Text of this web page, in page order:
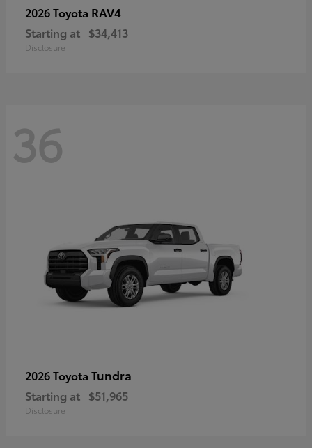
2026 Toyota RAV4
Starting at $34,413
Disclosure
36
2026 Toyota Tundra
Starting at $51,965
Disclosure